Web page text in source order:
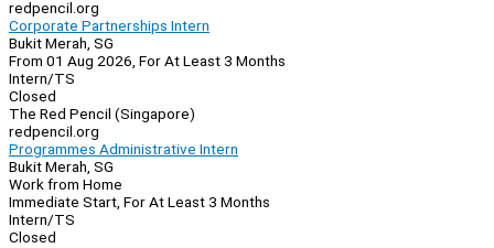
redpencil.org
Corporate Partnerships Intern
Bukit Merah, SG
From 01 Aug 2026, For At Least 3 Months
Intern/TS
Closed
The Red Pencil (Singapore)
redpencil.org
Programmes Administrative Intern
Bukit Merah, SG
Work from Home
Immediate Start, For At Least 3 Months
Intern/TS
Closed